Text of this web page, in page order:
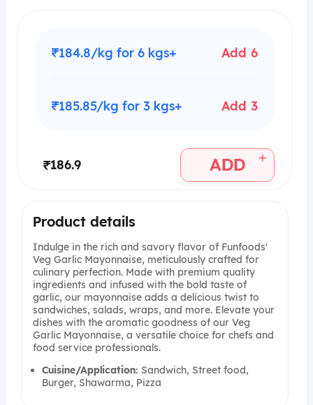
₹184.8/kg for 6 kgs+ Add 6
₹185.85/kg for 3 kgs+ Add 3
₹186.9 ADD +
Product details
Indulge in the rich and savory flavor of Funfoods'
Veg Garlic Mayonnaise, meticulously crafted for
culinary perfection. Made with premium quality
ingredients and infused with the bold taste of
garlic, our mayonnaise adds a delicious twist to
sandwiches, salads, wraps, and more. Elevate your
dishes with the aromatic goodness of our Veg
Garlic Mayonnaise, a versatile choice for chefs and
food service professionals.
Cuisine/Application: Sandwich, Street food,
Burger, Shawarma, Pizza